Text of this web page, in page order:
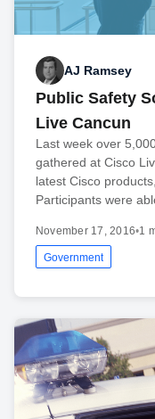
AJ Ramsey
Public Safety
Live Cancun
Last week over
gathered at Cisco
latest Cisco
Participants were
November 17, 2016•1
Government